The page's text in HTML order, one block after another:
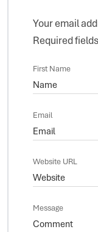
Your email
Required
First Name
Email
Website URL
Message